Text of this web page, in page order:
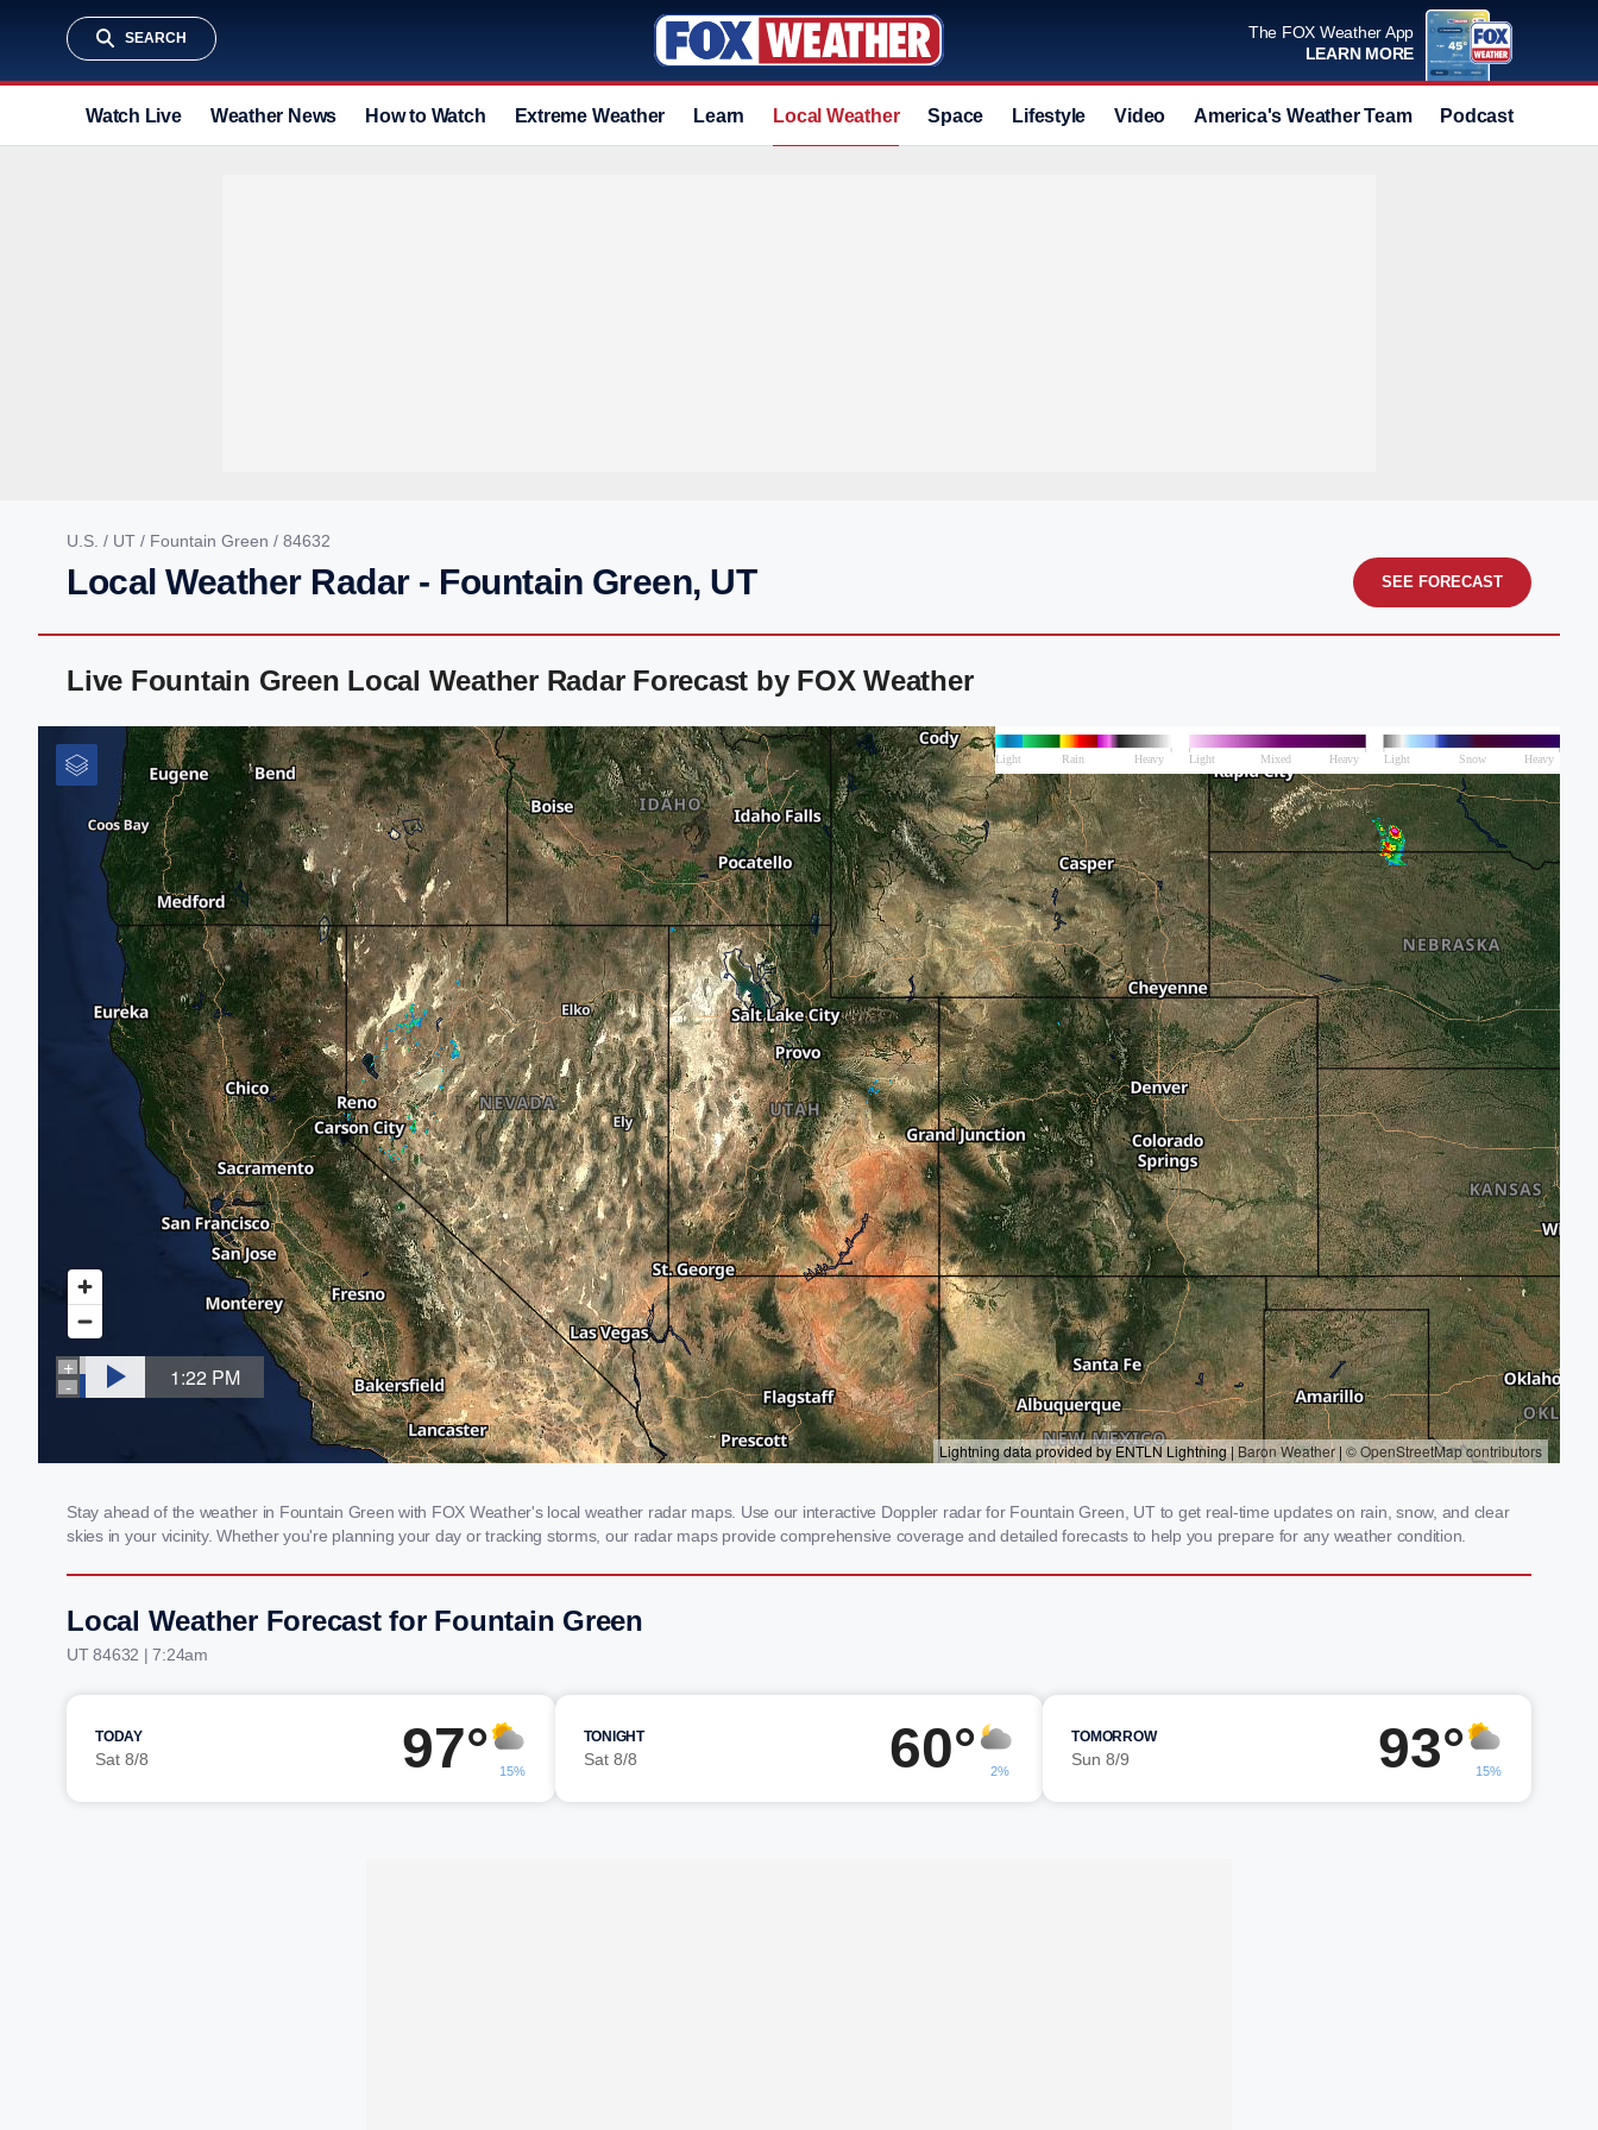
SEARCH
The FOX Weather App
LEARN MORE
Watch Live Weather News How to Watch Extreme Weather Learn Local Weather Space Lifestyle Video America's Weather Team Podcast
U.S. / UT / Fountain Green / 84632
Local Weather Radar - Fountain Green, UT SEE FORECAST
Live Fountain Green Local Weather Radar Forecast by FOX Weather
Stay ahead of the weather in Fountain Green with FOX Weather's local weather radar maps. Use our interactive Doppler radar for Fountain Green, UT to get real-time updates on rain, snow, and clear
skies in your vicinity. Whether you're planning your day or tracking storms, our radar maps provide comprehensive coverage and detailed forecasts to help you prepare for any weather condition.
Local Weather Forecast for Fountain Green
UT 84632 | 7:24am
TODAY
Sat 8/8 97° 15%
TONIGHT
Sat 8/8 60° 2%
TOMORROW
Sun 8/9 93° 15%